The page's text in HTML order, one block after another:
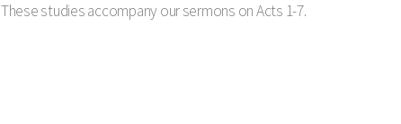
These studies accompany our sermons on Acts 1-7.